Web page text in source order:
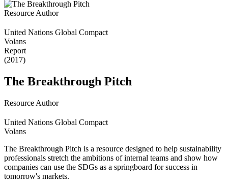
Resource Author
United Nations Global Compact
Volans
Report
(2017)
The Breakthrough Pitch
Resource Author
United Nations Global Compact
Volans
The Breakthrough Pitch is a resource designed to help sustainability
professionals stretch the ambitions of internal teams and show how
companies can use the SDGs as a springboard for success in
tomorrow's markets.